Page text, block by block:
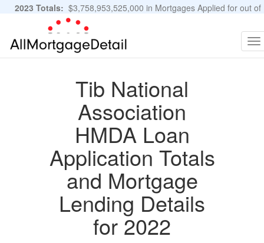
2023 Totals: $3,758,953,525,000 in Mortgages Applied for out of
11,483,889 Applications
Tib National
Association
HMDA Loan
Application Totals
and Mortgage
Lending Details
for 2022